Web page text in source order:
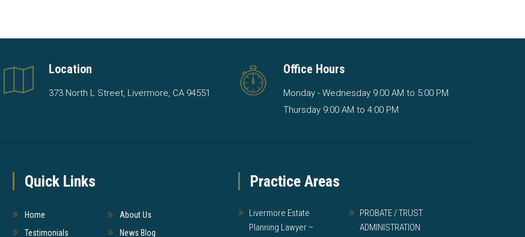
Location
373 North L Street, Livermore, CA 94551
Office Hours
Monday - Wednesday 9:00 AM to 5:00 PM
Thursday 9:00 AM to 4:00 PM
Quick Links
Home
About Us
Testimonials
News Blog
Practice Areas
Livermore Estate
Planning Lawyer –
PROBATE / TRUST
ADMINISTRATION